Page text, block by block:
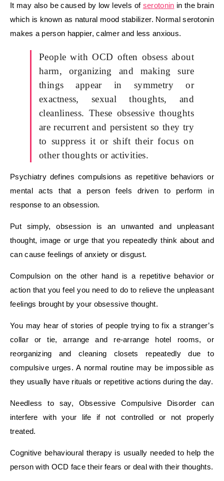
It may also be caused by low levels of serotonin in the brain
which is known as natural mood stabilizer. Normal serotonin
makes a person happier, calmer and less anxious.
People with OCD often obsess about
harm, organizing and making sure
things appear in symmetry or
exactness, sexual thoughts, and
cleanliness. These obsessive thoughts
are recurrent and persistent so they try
to suppress it or shift their focus on
other thoughts or activities.
Psychiatry defines compulsions as repetitive behaviors or
mental acts that a person feels driven to perform in
response to an obsession.
Put simply, obsession is an unwanted and unpleasant
thought, image or urge that you repeatedly think about and
can cause feelings of anxiety or disgust.
Compulsion on the other hand is a repetitive behavior or
action that you feel you need to do to relieve the unpleasant
feelings brought by your obsessive thought.
You may hear of stories of people trying to fix a stranger’s
collar or tie, arrange and re-arrange hotel rooms, or
reorganizing and cleaning closets repeatedly due to
compulsive urges. A normal routine may be impossible as
they usually have rituals or repetitive actions during the day.
Needless to say, Obsessive Compulsive Disorder can
interfere with your life if not controlled or not properly
treated.
Cognitive behavioural therapy is usually needed to help the
person with OCD face their fears or deal with their thoughts.